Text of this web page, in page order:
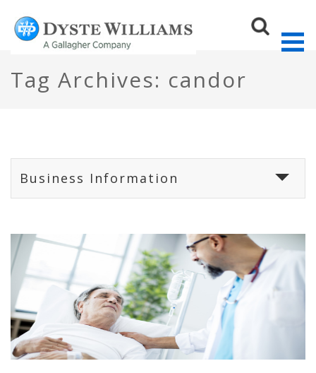
Tag Archives: candor
Business Information